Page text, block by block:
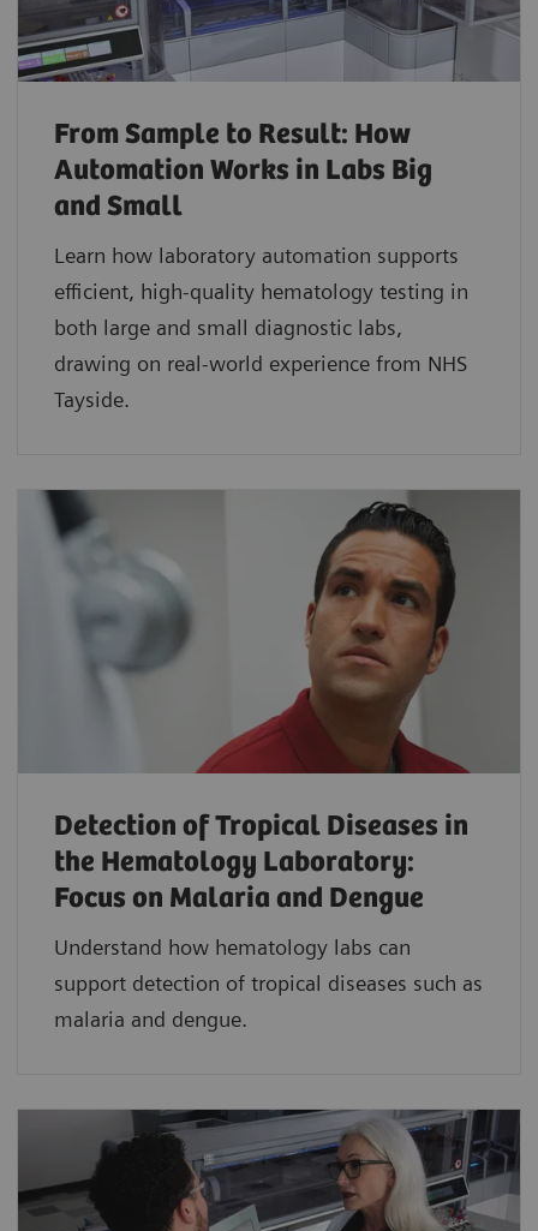
From Sample to Result: How
Automation Works in Labs Big
and Small
Learn how laboratory automation supports
efficient, high-quality hematology testing in
both large and small diagnostic labs,
drawing on real-world experience from NHS
Tayside.
Detection of Tropical Diseases in
the Hematology Laboratory:
Focus on Malaria and Dengue
Understand how hematology labs can
support detection of tropical diseases such as
malaria and dengue.